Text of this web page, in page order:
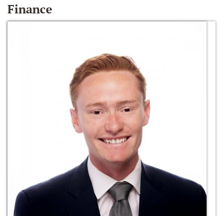
Finance